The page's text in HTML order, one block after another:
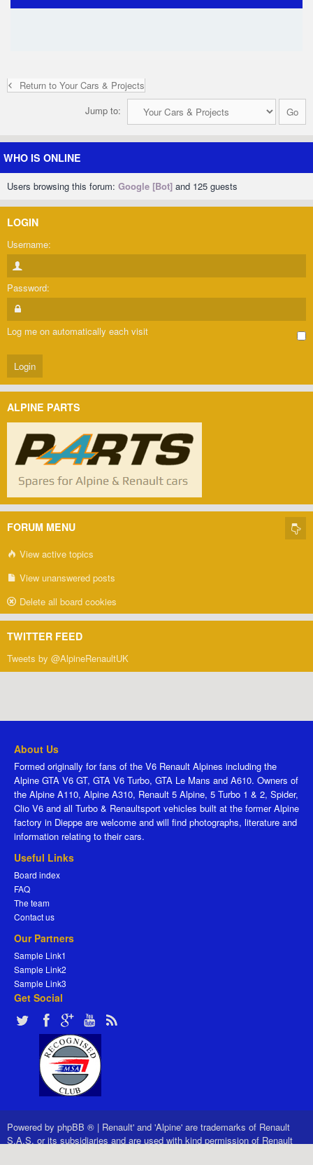
Return to Your Cars & Projects
Jump to:
WHO IS ONLINE
Users browsing this forum: Google [Bot] and 125 guests
LOGIN
Username:
Password:
Log me on automatically each visit
ALPINE PARTS
FORUM MENU
View active topics
View unanswered posts
Delete all board cookies
TWITTER FEED
Tweets by @AlpineRenaultUK
About Us
Formed originally for fans of the V6 Renault Alpines including the
Alpine GTA V6 GT, GTA V6 Turbo, GTA Le Mans and A610. Owners of
the Alpine A110, Alpine A310, Renault 5 Alpine, 5 Turbo 1 & 2, Spider,
Clio V6 and all Turbo & Renaultsport vehicles built at the former Alpine
factory in Dieppe are welcome and will find photographs, literature and
information relating to their cars.
Useful Links
Board index
FAQ
The team
Contact us
Our Partners
Sample Link1
Sample Link2
Sample Link3
Get Social
Powered by phpBB ® | Renault' and 'Alpine' are trademarks of Renault
S.A.S. or its subsidiaries and are used with kind permission of Renault